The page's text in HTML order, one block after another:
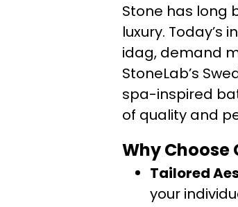
Stone has long
luxury.
idag, demand
StoneLab’s
spa-inspired
of quality and
Why Choose
Tailored
your